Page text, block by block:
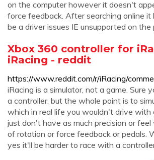
on the computer however it doesn't
force feedback. After searching online it
be a driver issues IE unsupported on the
Xbox 360 controller for
iRacing - reddit
https://www.reddit.com/r/iRacing/
iRacing is a simulator, not a game. Sure
a controller, but the whole point is to
which in real life you wouldn't drive with
just don't have as much precision or
of rotation or force feedback or pedals.
yes it'll be harder to race with a